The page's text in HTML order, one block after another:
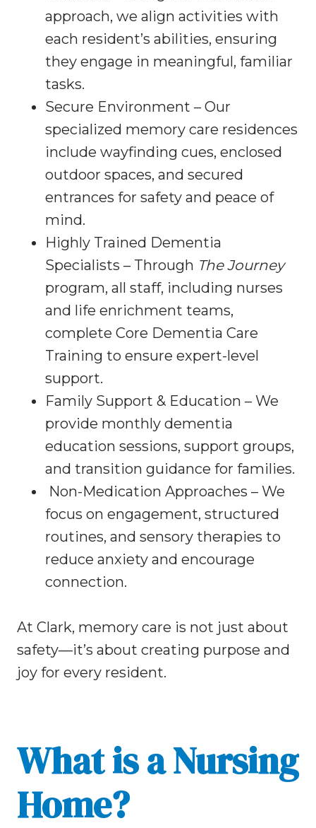
approach, we align activities with
each resident’s abilities, ensuring
they engage in meaningful, familiar
tasks.
Secure Environment – Our
specialized memory care residences
include wayfinding cues, enclosed
outdoor spaces, and secured
entrances for safety and peace of
mind.
Highly Trained Dementia
Specialists – Through The Journey
program, all staff, including nurses
and life enrichment teams,
complete Core Dementia Care
Training to ensure expert-level
support.
Family Support & Education – We
provide monthly dementia
education sessions, support groups,
and transition guidance for families.
Non-Medication Approaches – We
focus on engagement, structured
routines, and sensory therapies to
reduce anxiety and encourage
connection.
At Clark, memory care is not just about
safety—it’s about creating purpose and
joy for every resident.
What is a Nursing
Home?